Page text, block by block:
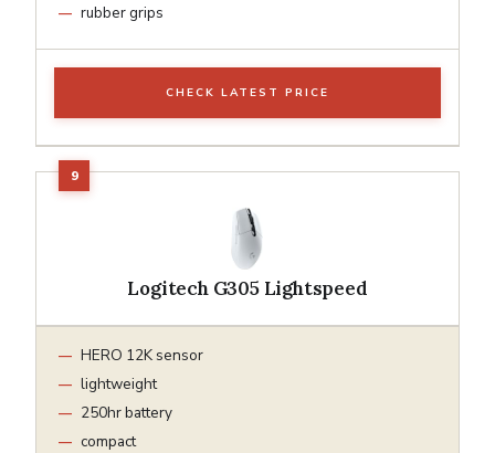
rubber grips
CHECK LATEST PRICE
Logitech G305 Lightspeed
HERO 12K sensor
lightweight
250hr battery
compact